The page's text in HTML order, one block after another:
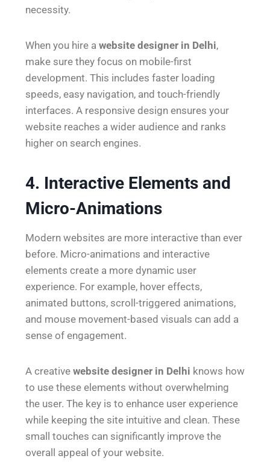
necessity.
When you hire a website designer in Delhi,
make sure they focus on mobile-first
development. This includes faster loading
speeds, easy navigation, and touch-friendly
interfaces. A responsive design ensures your
website reaches a wider audience and ranks
higher on search engines.
4. Interactive Elements and
Micro-Animations
Modern websites are more interactive than ever
before. Micro-animations and interactive
elements create a more dynamic user
experience. For example, hover effects,
animated buttons, scroll-triggered animations,
and mouse movement-based visuals can add a
sense of engagement.
A creative website designer in Delhi knows how
to use these elements without overwhelming
the user. The key is to enhance user experience
while keeping the site intuitive and clean. These
small touches can significantly improve the
overall appeal of your website.